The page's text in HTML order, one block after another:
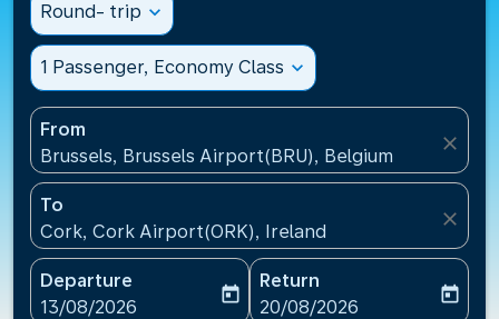
Round- trip expand_more
1 Passenger, Economy Class expand_more
From
Brussels, Brussels Airport(BRU), Belgium
close
To
Cork, Cork Airport(ORK), Ireland
close
Departure
fc-booking-departure-date-aria-label
13/08/2026
today
Return
fc-booking-return-date-
20/08/2026
today